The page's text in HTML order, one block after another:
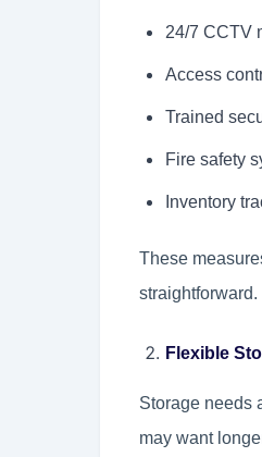
24/7 CCTV
Access
Trained
Fire safety
Inventory
These
straightforward.
Flexible
Storage needs
may want